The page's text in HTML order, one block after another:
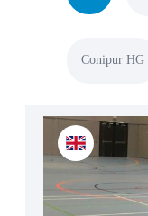
Conipur HG